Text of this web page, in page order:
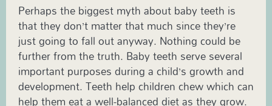
Perhaps the biggest myth about baby teeth is
that they don’t matter that much since they’re
just going to fall out anyway. Nothing could be
further from the truth. Baby teeth serve several
important purposes during a child’s growth and
development. Teeth help children chew which can
help them eat a well-balanced diet as they grow.